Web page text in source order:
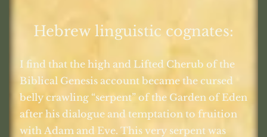
Hebrew linguistic cognates:
I find that the high and Lifted Cherub of the
Biblical Genesis account became the cursed
belly crawling “serpent” of the Garden of Eden
after his dialogue and temptation to fruition
with Adam and Eve. This very serpent was